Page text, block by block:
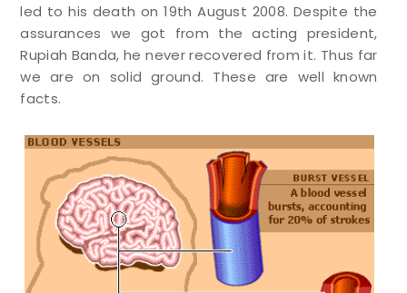
led to his death on 19th August 2008. Despite the
assurances we got from the acting president,
Rupiah Banda, he never recovered from it. Thus far
we are on solid ground. These are well known
facts.